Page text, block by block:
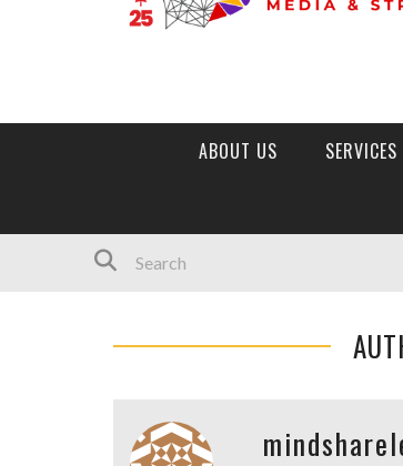
ABOUT US SERVICES